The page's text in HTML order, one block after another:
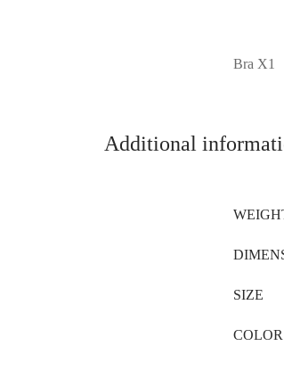
Bra X1
Additional
SIZE
COLOR